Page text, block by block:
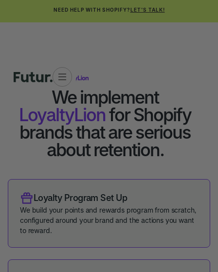
NEED HELP WITH SHOPIFY?LET'S TALK!
TECH PARTNERS
We implement
LoyaltyLionfor Shopify
brands that are serious
about retention.
Loyalty Program Set Up
We build your points and rewards program from scratch,
configured around your brand and the actions you want
to reward.